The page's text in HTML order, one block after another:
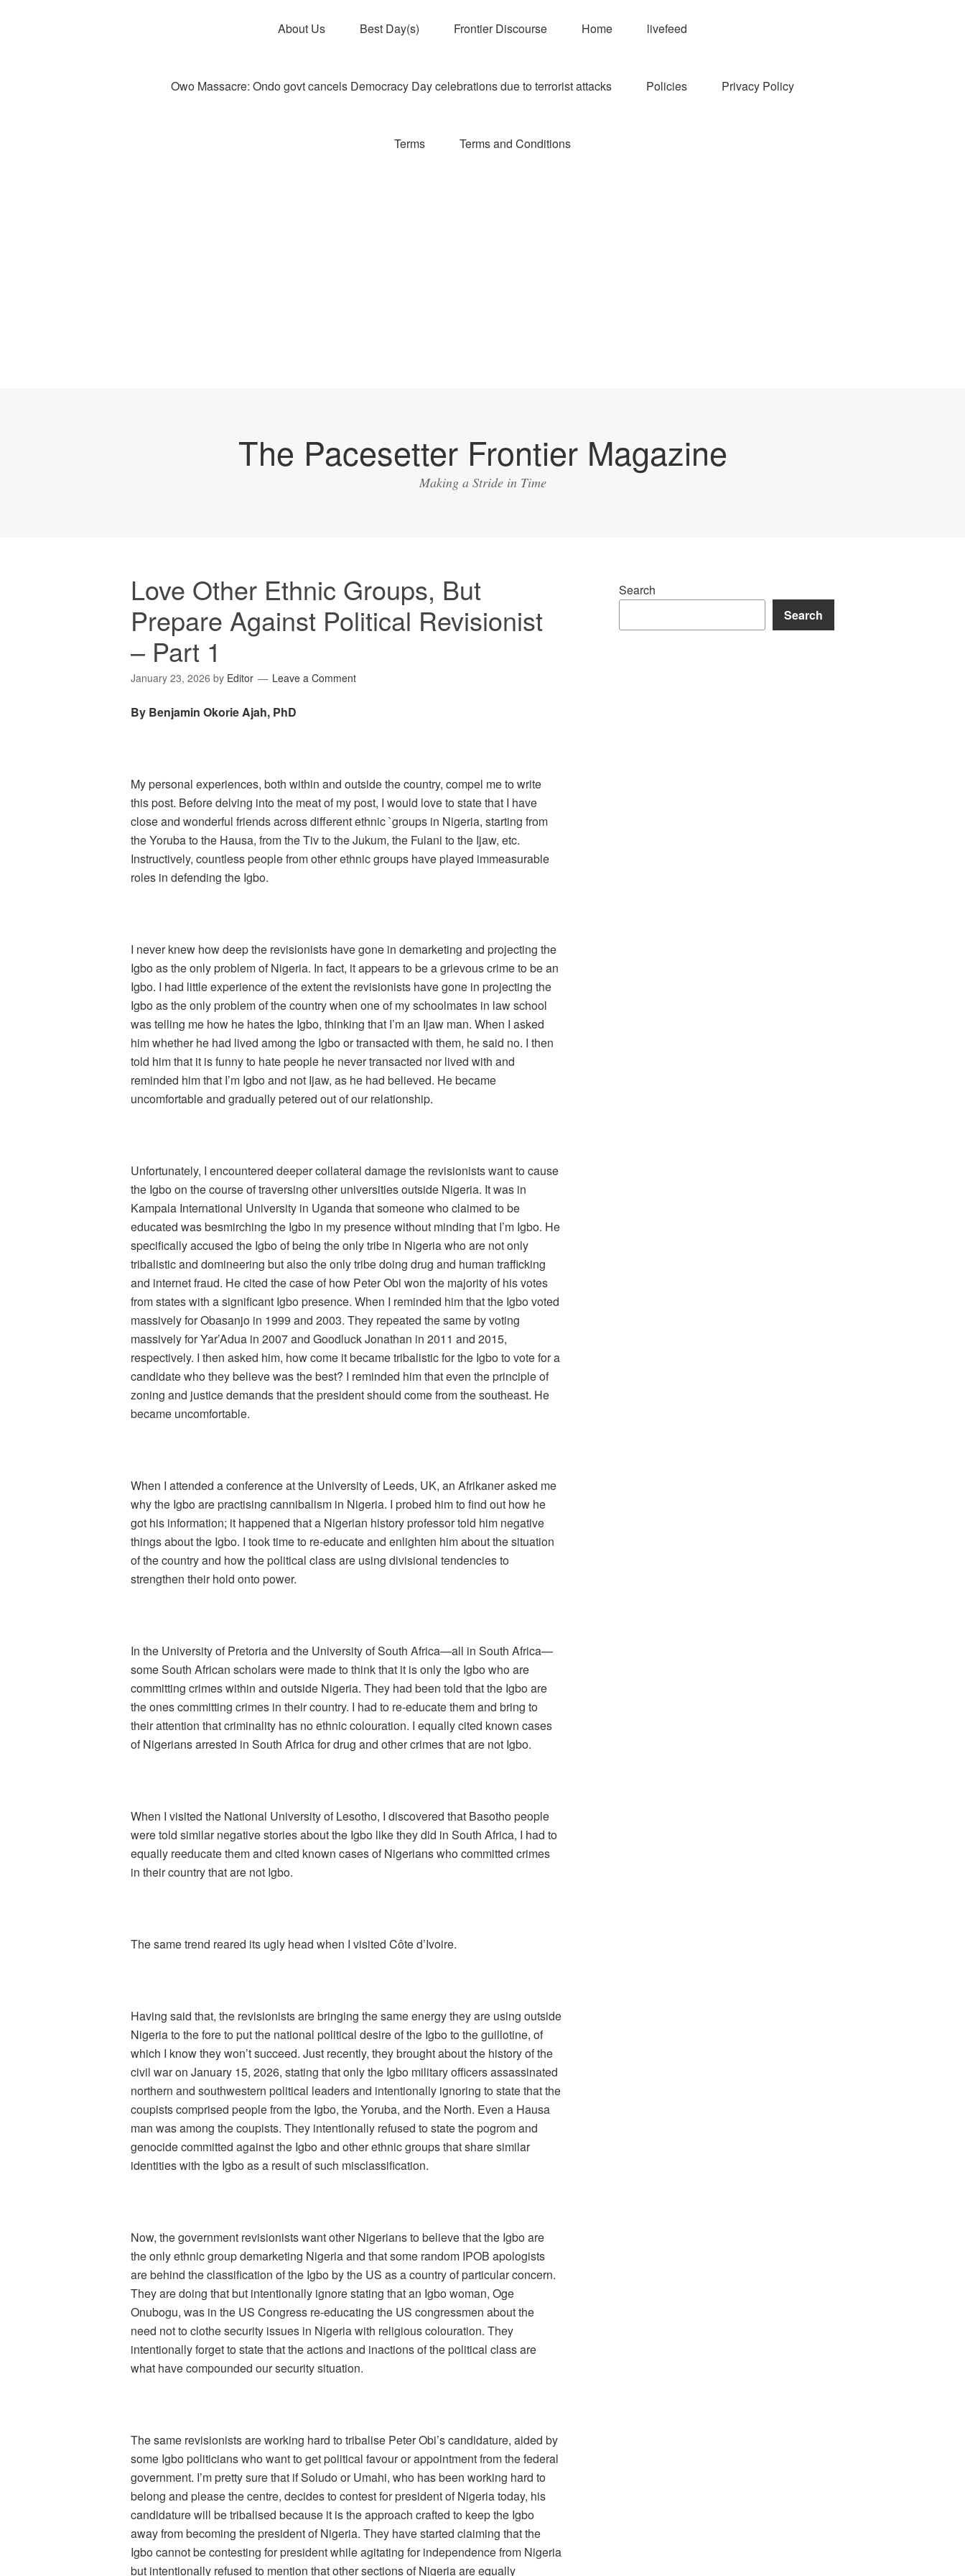
About Us Best Day(s) Frontier Discourse Home livefeed
Owo Massacre: Ondo govt cancels Democracy Day celebrations due to terrorist attacks Policies Privacy Policy
Terms Terms and Conditions
The Pacesetter Frontier Magazine
Making a Stride in Time
Love Other Ethnic Groups, But
Prepare Against Political Revisionist
– Part 1
January 23, 2026 by Editor Leave a Comment
By Benjamin Okorie Ajah, PhD
My personal experiences, both within and outside the country, compel me to write
this post. Before delving into the meat of my post, I would love to state that I have
close and wonderful friends across different ethnic `groups in Nigeria, starting from
the Yoruba to the Hausa, from the Tiv to the Jukum, the Fulani to the Ijaw, etc.
Instructively, countless people from other ethnic groups have played immeasurable
roles in defending the Igbo.
I never knew how deep the revisionists have gone in demarketing and projecting the
Igbo as the only problem of Nigeria. In fact, it appears to be a grievous crime to be an
Igbo. I had little experience of the extent the revisionists have gone in projecting the
Igbo as the only problem of the country when one of my schoolmates in law school
was telling me how he hates the Igbo, thinking that I’m an Ijaw man. When I asked
him whether he had lived among the Igbo or transacted with them, he said no. I then
told him that it is funny to hate people he never transacted nor lived with and
reminded him that I’m Igbo and not Ijaw, as he had believed. He became
uncomfortable and gradually petered out of our relationship.
Unfortunately, I encountered deeper collateral damage the revisionists want to cause
the Igbo on the course of traversing other universities outside Nigeria. It was in
Kampala International University in Uganda that someone who claimed to be
educated was besmirching the Igbo in my presence without minding that I’m Igbo. He
specifically accused the Igbo of being the only tribe in Nigeria who are not only
tribalistic and domineering but also the only tribe doing drug and human trafficking
and internet fraud. He cited the case of how Peter Obi won the majority of his votes
from states with a significant Igbo presence. When I reminded him that the Igbo voted
massively for Obasanjo in 1999 and 2003. They repeated the same by voting
massively for Yar’Adua in 2007 and Goodluck Jonathan in 2011 and 2015,
respectively. I then asked him, how come it became tribalistic for the Igbo to vote for a
candidate who they believe was the best? I reminded him that even the principle of
zoning and justice demands that the president should come from the southeast. He
became uncomfortable.
When I attended a conference at the University of Leeds, UK, an Afrikaner asked me
why the Igbo are practising cannibalism in Nigeria. I probed him to find out how he
got his information; it happened that a Nigerian history professor told him negative
things about the Igbo. I took time to re-educate and enlighten him about the situation
of the country and how the political class are using divisional tendencies to
strengthen their hold onto power.
In the University of Pretoria and the University of South Africa—all in South Africa—
some South African scholars were made to think that it is only the Igbo who are
committing crimes within and outside Nigeria. They had been told that the Igbo are
the ones committing crimes in their country. I had to re-educate them and bring to
their attention that criminality has no ethnic colouration. I equally cited known cases
of Nigerians arrested in South Africa for drug and other crimes that are not Igbo.
When I visited the National University of Lesotho, I discovered that Basotho people
were told similar negative stories about the Igbo like they did in South Africa, I had to
equally reeducate them and cited known cases of Nigerians who committed crimes
in their country that are not Igbo.
The same trend reared its ugly head when I visited Côte d’Ivoire.
Having said that, the revisionists are bringing the same energy they are using outside
Nigeria to the fore to put the national political desire of the Igbo to the guillotine, of
which I know they won’t succeed. Just recently, they brought about the history of the
civil war on January 15, 2026, stating that only the Igbo military officers assassinated
northern and southwestern political leaders and intentionally ignoring to state that the
coupists comprised people from the Igbo, the Yoruba, and the North. Even a Hausa
man was among the coupists. They intentionally refused to state the pogrom and
genocide committed against the Igbo and other ethnic groups that share similar
identities with the Igbo as a result of such misclassification.
Now, the government revisionists want other Nigerians to believe that the Igbo are
the only ethnic group demarketing Nigeria and that some random IPOB apologists
are behind the classification of the Igbo by the US as a country of particular concern.
They are doing that but intentionally ignore stating that an Igbo woman, Oge
Onubogu, was in the US Congress re-educating the US congressmen about the
need not to clothe security issues in Nigeria with religious colouration. They
intentionally forget to state that the actions and inactions of the political class are
what have compounded our security situation.
The same revisionists are working hard to tribalise Peter Obi’s candidature, aided by
some Igbo politicians who want to get political favour or appointment from the federal
government. I’m pretty sure that if Soludo or Umahi, who has been working hard to
belong and please the centre, decides to contest for president of Nigeria today, his
candidature will be tribalised because it is the approach crafted to keep the Igbo
away from becoming the president of Nigeria. They have started claiming that the
Igbo cannot be contesting for president while agitating for independence from Nigeria
but intentionally refused to mention that other sections of Nigeria are equally
Search
Search